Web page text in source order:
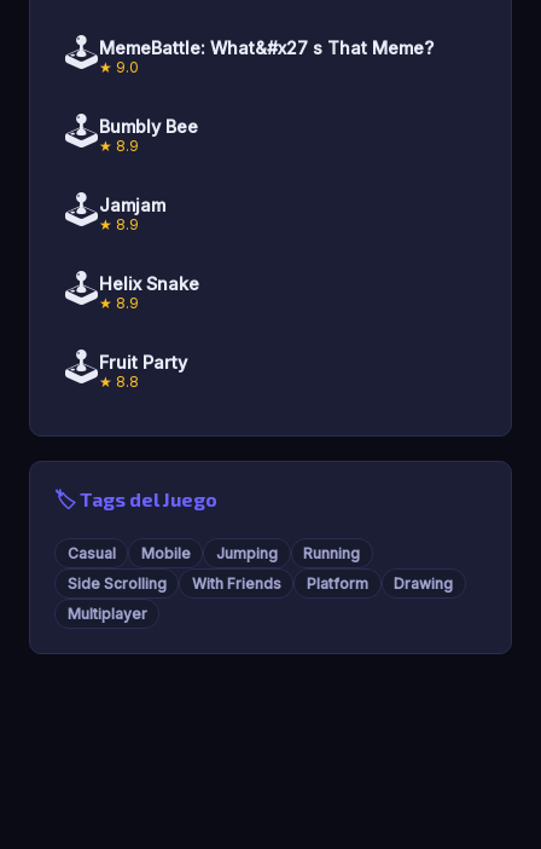
🕹️MemeBattle: What&#x27 s That Meme?
★ 9.0
🕹️Bumbly Bee
★ 8.9
🕹️Jamjam
★ 8.9
🕹️Helix Snake
★ 8.9
🕹️Fruit Party
★ 8.8
🏷️ Tags del Juego
Casual Mobile Jumping
Running
Side Scrolling
With Friends Platform
Drawing
Multiplayer